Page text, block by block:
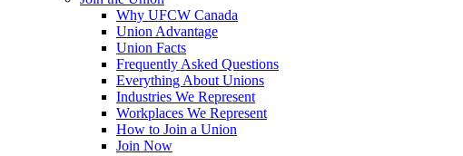
Why UFCW Canada
Union Advantage
Union Facts
Frequently Asked Questions
Everything About Unions
Industries We Represent
Workplaces We Represent
How to Join a Union
Join Now